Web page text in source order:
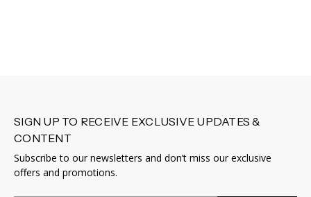
SIGN UP TO RECEIVE EXCLUSIVE UPDATES &
CONTENT
Subscribe to our newsletters and don’t miss our exclusive
offers and promotions.